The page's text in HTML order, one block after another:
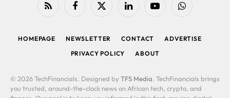
RSS FacebookX
LinkedIn YouTubeWhatsApp
HOMEPAGE NEWSLETTER CONTACT
ADVERTISE
PRIVACY POLICY
ABOUT
© 2026 TechFinancials. Designed by TFS Media. TechFinancials brings
you trusted, around-the-clock news on African tech, crypto, and